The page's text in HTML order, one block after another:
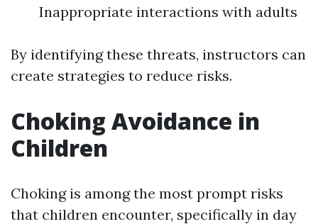
Inappropriate interactions with adults
By identifying these threats, instructors can
create strategies to reduce risks.
Choking Avoidance in
Children
Choking is among the most prompt risks
that children encounter, specifically in day